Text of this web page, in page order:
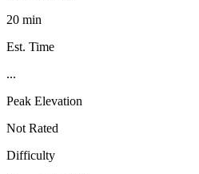
20 min
Est. Time
...
Peak Elevation
Not Rated
Difficulty